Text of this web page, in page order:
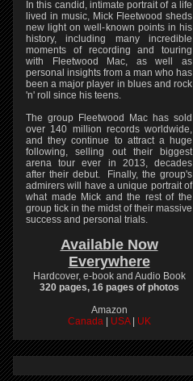
In this candid, intimate portrait of a life
lived in music, Mick Fleetwood sheds
new light on well-known points in his
history, including many incredible
moments of recording and touring
with Fleetwood Mac, as well as
personal insights from a man who has
been a major player in blues and rock
'n' roll since his teens.
The group Fleetwood Mac has sold
over 140 million records worldwide,
and they continue to attract a huge
following, selling out their biggest
arena tour ever in 2013, decades
after their debut. Finally, the group's
admirers will have a unique portrait of
what made Mick and the rest of the
group tick in the midst of their massive
success and personal trials.
Available Now
Everywhere
Hardcover, e-book and Audio Book
320 pages, 16 pages of photos
Amazon
Canada
USA UK